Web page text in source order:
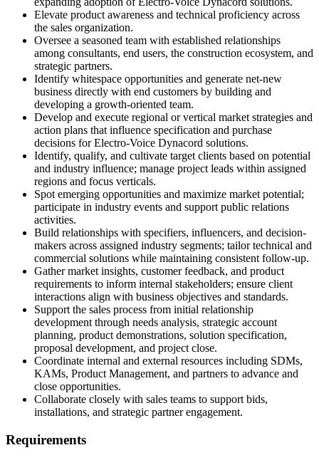
Elevate product awareness and technical proficiency across
the sales organization.
Oversee a seasoned team with established relationships
among consultants, end users, the construction ecosystem, and
strategic partners.
Identify whitespace opportunities and generate net-new
business directly with end customers by building and
developing a growth-oriented team.
Develop and execute regional or vertical market strategies and
action plans that influence specification and purchase
decisions for Electro-Voice Dynacord solutions.
Identify, qualify, and cultivate target clients based on potential
and industry influence; manage project leads within assigned
regions and focus verticals.
Spot emerging opportunities and maximize market potential;
participate in industry events and support public relations
activities.
Build relationships with specifiers, influencers, and decision-
makers across assigned industry segments; tailor technical and
commercial solutions while maintaining consistent follow-up.
Gather market insights, customer feedback, and product
requirements to inform internal stakeholders; ensure client
interactions align with business objectives and standards.
Support the sales process from initial relationship
development through needs analysis, strategic account
planning, product demonstrations, solution specification,
proposal development, and project close.
Coordinate internal and external resources including SDMs,
KAMs, Product Management, and partners to advance and
close opportunities.
Collaborate closely with sales teams to support bids,
installations, and strategic partner engagement.
Requirements